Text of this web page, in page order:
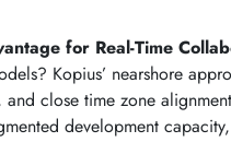
for Real-Time
Kopius’ nearshore
close time zone
development